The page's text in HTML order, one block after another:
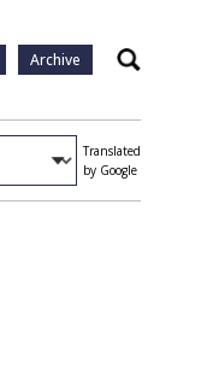
Archive Search
Translated
by Google